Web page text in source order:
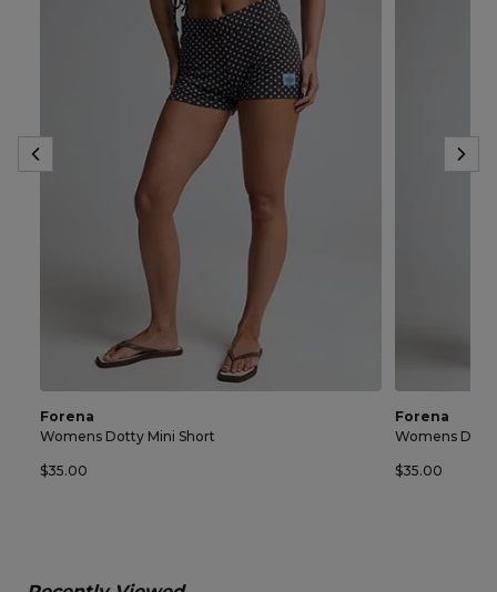
Forena
Womens Dotty Mini Short
$35.00
Forena
Womens
$35.00